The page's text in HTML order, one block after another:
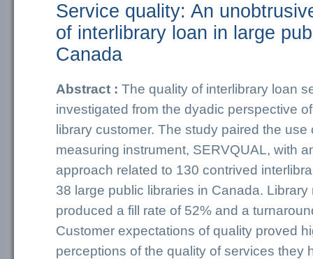
Service quality: An
of interlibrary loan in large
Canada
Abstract : The quality of interlibrary loan
investigated from the dyadic perspective
library customer. The study paired the use
measuring instrument, SERVQUAL, with
approach related to 130 contrived
38 large public libraries in Canada.
produced a fill rate of 52% and a
Customer expectations of quality proved
perceptions of the quality of services they